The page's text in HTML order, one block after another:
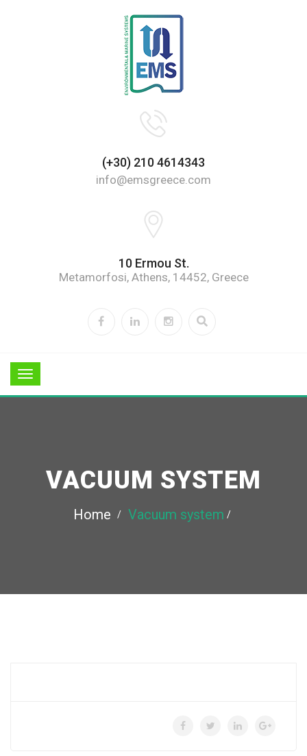
(+30) 210 4614343
info@emsgreece.com
10 Ermou St.
Metamorfosi, Athens, 14452, Greece
VACUUM SYSTEM
Home Vacuum system